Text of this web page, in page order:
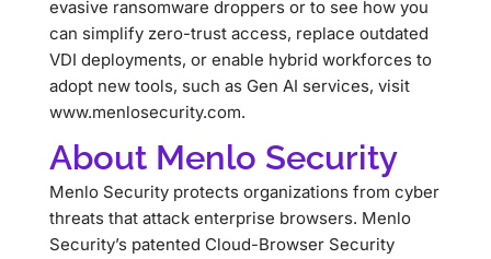
evasive ransomware droppers or to see how you
can simplify zero-trust access, replace outdated
VDI deployments, or enable hybrid workforces to
adopt new tools, such as Gen AI services, visit
www.menlosecurity.com.
About Menlo Security
Menlo Security protects organizations from cyber
threats that attack enterprise browsers. Menlo
Security’s patented Cloud-Browser Security